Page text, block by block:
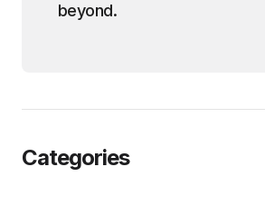
beyond.
Categories